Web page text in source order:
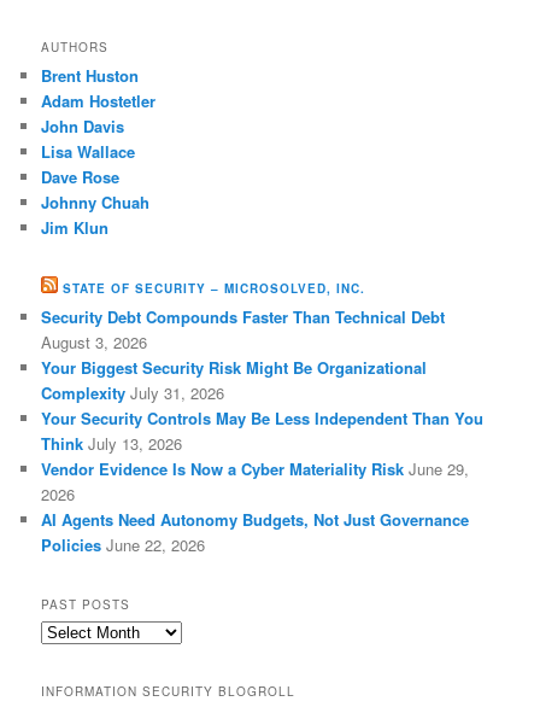
AUTHORS
Brent Huston
Adam Hostetler
John Davis
Lisa Wallace
Dave Rose
Johnny Chuah
Jim Klun
STATE OF SECURITY – MICROSOLVED, INC.
Security Debt Compounds Faster Than Technical Debt
August 3, 2026
Your Biggest Security Risk Might Be Organizational
Complexity July 31, 2026
Your Security Controls May Be Less Independent Than You
Think July 13, 2026
Vendor Evidence Is Now a Cyber Materiality Risk June 29,
2026
AI Agents Need Autonomy Budgets, Not Just Governance
Policies June 22, 2026
PAST POSTS
Past
INFORMATION SECURITY BLOGROLL